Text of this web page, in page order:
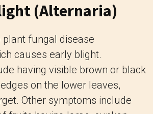
(Alternaria)
fungal disease
causes early blight.
having visible brown or black
on the lower leaves,
Other symptoms include